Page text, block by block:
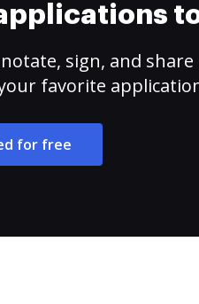
sign, and share
favorite
for free